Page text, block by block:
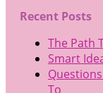
Recent Posts
The Path
Smart
To